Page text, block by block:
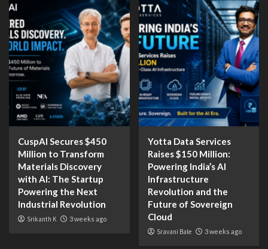
CuspAI Secures $450
Million to Transform
Materials Discovery
with AI: The Startup
Powering the Next
Industrial Revolution
Srikanth K 3 weeks ago
Yotta Data Services
Raises $150 Million:
Powering India’s AI
Infrastructure
Revolution and the
Future of Sovereign
Cloud
Sravani Bale 3 weeks ago